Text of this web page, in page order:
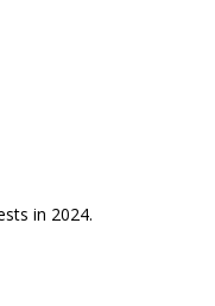
in 2024.